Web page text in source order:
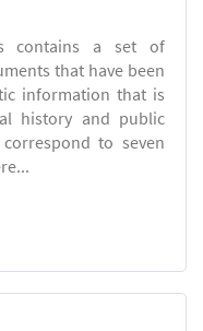
contains a set of
that have been
information that is
history and public
to seven